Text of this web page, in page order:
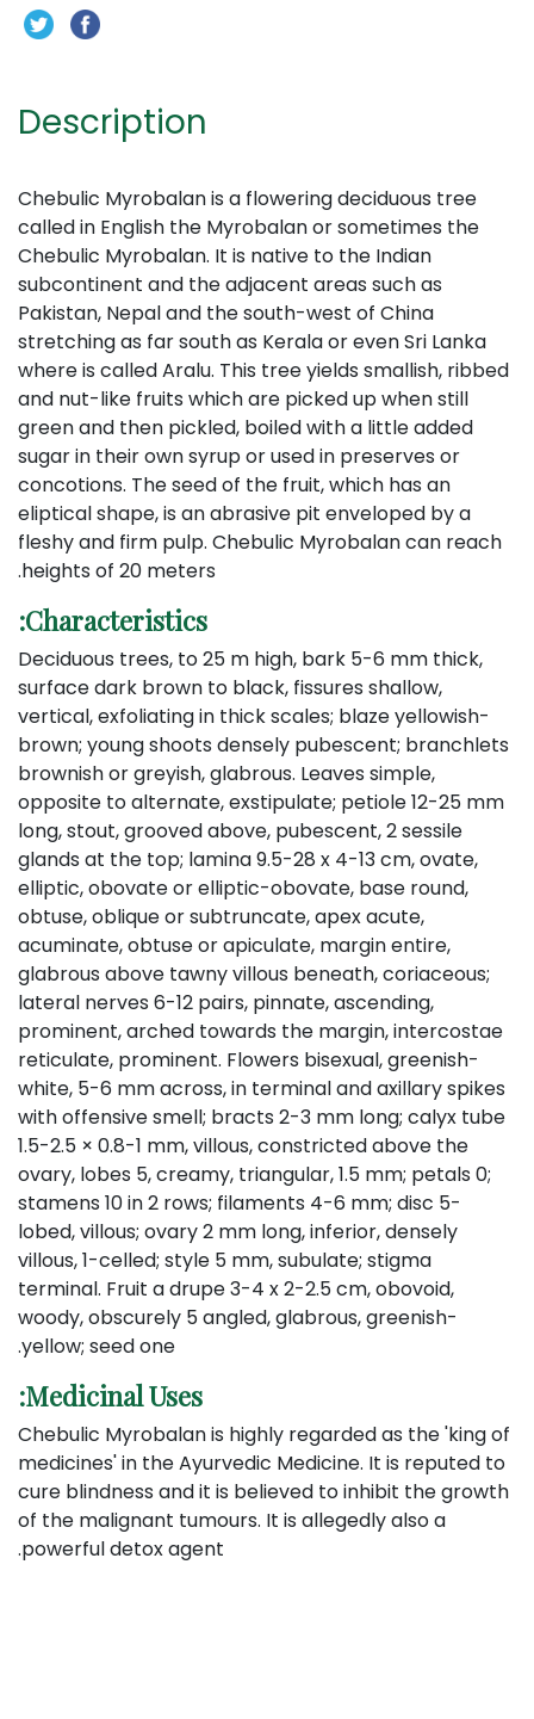
Description
Chebulic Myrobalan is a flowering deciduous tree
called in English the Myrobalan or sometimes the
Chebulic Myrobalan. It is native to the Indian
subcontinent and the adjacent areas such as
Pakistan, Nepal and the south-west of China
stretching as far south as Kerala or even Sri Lanka
where is called Aralu. This tree yields smallish, ribbed
and nut-like fruits which are picked up when still
green and then pickled, boiled with a little added
sugar in their own syrup or used in preserves or
concotions. The seed of the fruit, which has an
eliptical shape, is an abrasive pit enveloped by a
fleshy and firm pulp. Chebulic Myrobalan can reach
heights of 20 meters.
Characteristics:
Deciduous trees, to 25 m high, bark 5-6 mm thick,
surface dark brown to black, fissures shallow,
vertical, exfoliating in thick scales; blaze yellowish-
brown; young shoots densely pubescent; branchlets
brownish or greyish, glabrous. Leaves simple,
opposite to alternate, exstipulate; petiole 12-25 mm
long, stout, grooved above, pubescent, 2 sessile
glands at the top; lamina 9.5-28 x 4-13 cm, ovate,
elliptic, obovate or elliptic-obovate, base round,
obtuse, oblique or subtruncate, apex acute,
acuminate, obtuse or apiculate, margin entire,
glabrous above tawny villous beneath, coriaceous;
lateral nerves 6-12 pairs, pinnate, ascending,
prominent, arched towards the margin, intercostae
reticulate, prominent. Flowers bisexual, greenish-
white, 5-6 mm across, in terminal and axillary spikes
with offensive smell; bracts 2-3 mm long; calyx tube
1.5-2.5 × 0.8-1 mm, villous, constricted above the
ovary, lobes 5, creamy, triangular, 1.5 mm; petals 0;
stamens 10 in 2 rows; filaments 4-6 mm; disc 5-
lobed, villous; ovary 2 mm long, inferior, densely
villous, 1-celled; style 5 mm, subulate; stigma
terminal. Fruit a drupe 3-4 x 2-2.5 cm, obovoid,
woody, obscurely 5 angled, glabrous, greenish-
yellow; seed one.
Medicinal Uses:
Chebulic Myrobalan is highly regarded as the 'king of
medicines' in the Ayurvedic Medicine. It is reputed to
cure blindness and it is believed to inhibit the growth
of the malignant tumours. It is allegedly also a
powerful detox agent.